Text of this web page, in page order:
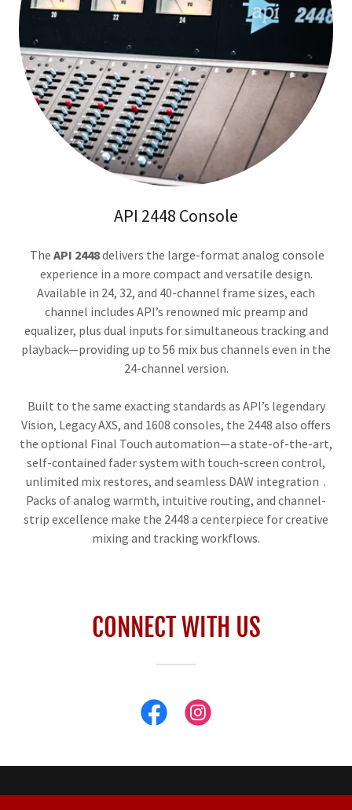
API 2448 Console
The API 2448delivers the large-format analog console
experience in a more compact and versatile design.
Available in 24, 32, and 40-channel frame sizes, each
channel includes API’s renowned mic preamp and
equalizer, plus dual inputs for simultaneous tracking and
playback—providing up to 56 mix bus channels even in the
24-channel version.
Built to the same exacting standards as API’s legendary
Vision, Legacy AXS, and 1608 consoles, the 2448 also offers
the optional Final Touch automation—a state-of-the-art,
self-contained fader system with touch-screen control,
unlimited mix restores, and seamless DAW integration .
Packs of analog warmth, intuitive routing, and channel-
strip excellence make the 2448 a centerpiece for creative
mixing and tracking workflows.
CONNECT WITH US